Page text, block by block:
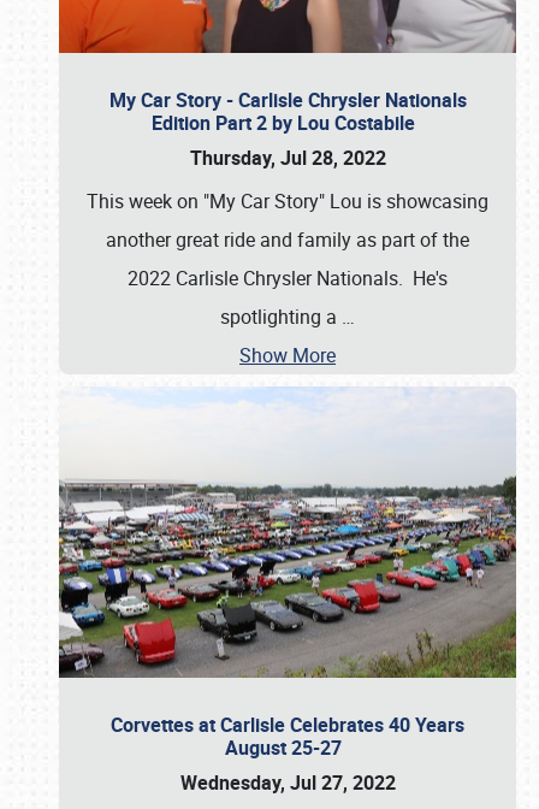
My Car Story - Carlisle Chrysler Nationals
Edition Part 2 by Lou Costabile
Thursday, Jul 28, 2022
This week on "My Car Story" Lou is showcasing
another great ride and family as part of the
2022 Carlisle Chrysler Nationals. He's
spotlighting a …
Show More
Corvettes at Carlisle Celebrates 40 Years
August 25-27
Wednesday, Jul 27, 2022